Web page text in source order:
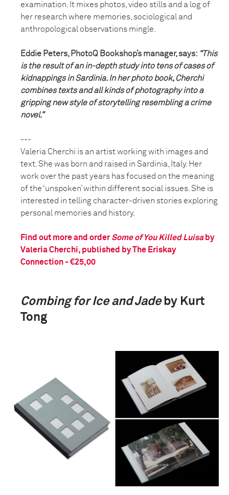
examination. It mixes photos, video stills and a log of
her research where memories, sociological and
anthropological observations mingle.
Eddie Peters, PhotoQ Bookshop’s manager, says: “This
is the result of an in-depth study into tens of cases of
kidnappings in Sardinia. In her photo book, Cherchi
combines texts and all kinds of photography into a
gripping new style of storytelling resembling a crime
novel.”
---
Valeria Cherchi is an artist working with images and
text. She was born and raised in Sardinia, Italy. Her
work over the past years has focused on the meaning
of the ‘unspoken’ within different social issues. She is
interested in telling character-driven stories exploring
personal memories and history.
Find out more and orderSome of You Killed Luisaby
Valeria Cherchi, published by The Eriskay
Connection - €25,00
Combing for Ice and Jadeby Kurt
Tong